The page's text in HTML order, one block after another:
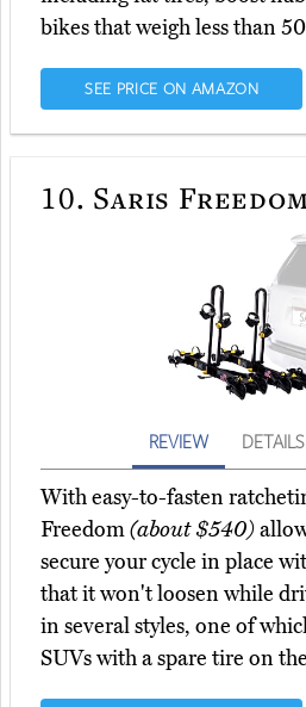
bikes that weigh less than
SEE PRICE ON AMAZON
10. Saris
REVIEW DETAILS
With easy-to-fasten
Freedom(about $540)
secure your cycle in place
that it won't loosen while
in several styles, one of
SUVs with a spare tire on